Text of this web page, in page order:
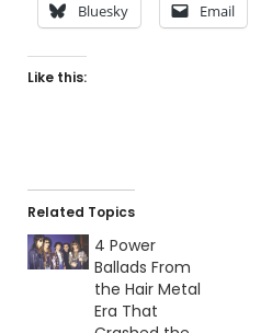
Bluesky Email
Like this:
Related Topics
4 Power
Ballads From
the Hair Metal
Era That